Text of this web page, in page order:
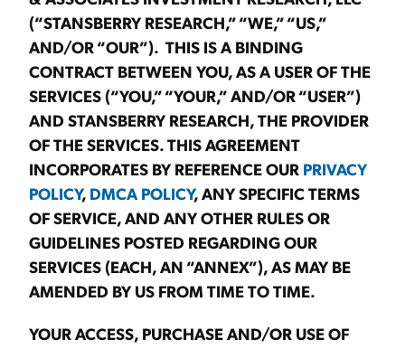
(“STANSBERRY RESEARCH,” “WE,” “US,”
AND/OR “OUR”). THIS IS A BINDING
CONTRACT BETWEEN YOU, AS A USER OF THE
SERVICES (“YOU,” “YOUR,” AND/OR “USER”)
AND STANSBERRY RESEARCH, THE PROVIDER
OF THE SERVICES. THIS AGREEMENT
INCORPORATES BY REFERENCE OUR PRIVACY
POLICY, DMCA POLICY, ANY SPECIFIC TERMS
OF SERVICE, AND ANY OTHER RULES OR
GUIDELINES POSTED REGARDING OUR
SERVICES (EACH, AN “ANNEX”), AS MAY BE
AMENDED BY US FROM TIME TO TIME.
YOUR ACCESS, PURCHASE AND/OR USE OF